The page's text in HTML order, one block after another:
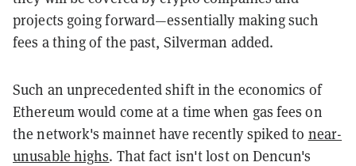
projects going forward—essentially making such
fees a thing of the past, Silverman added.
Such an unprecedented shift in the economics of
Ethereum would come at a time when gas fees on
the network's mainnet have recently spiked to near-
unusable highs. That fact isn't lost on Dencun's